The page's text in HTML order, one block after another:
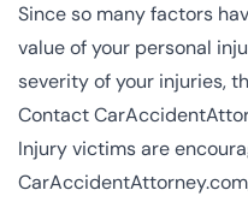
Since so many factors
value of your personal
severity of your injuries,
Contact
Injury victims are